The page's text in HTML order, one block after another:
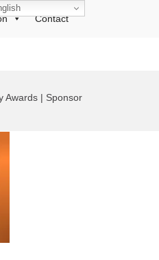
Contact
Awards | Sponsor